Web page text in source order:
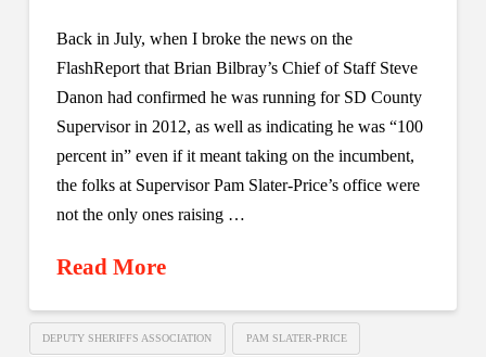
Back in July, when I broke the news on the
FlashReport that Brian Bilbray’s Chief of Staff Steve
Danon had confirmed he was running for SD County
Supervisor in 2012, as well as indicating he was “100
percent in” even if it meant taking on the incumbent,
the folks at Supervisor Pam Slater-Price’s office were
not the only ones raising …
Read More
DEPUTY SHERIFFS ASSOCIATION PAM SLATER-PRICE